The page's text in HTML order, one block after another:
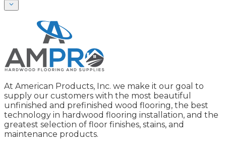
At American Products, Inc. we make it our goal to
supply our customers with the most beautiful
unfinished and prefinished wood flooring, the best
technology in hardwood flooring installation, and the
greatest selection of floor finishes, stains, and
maintenance products.